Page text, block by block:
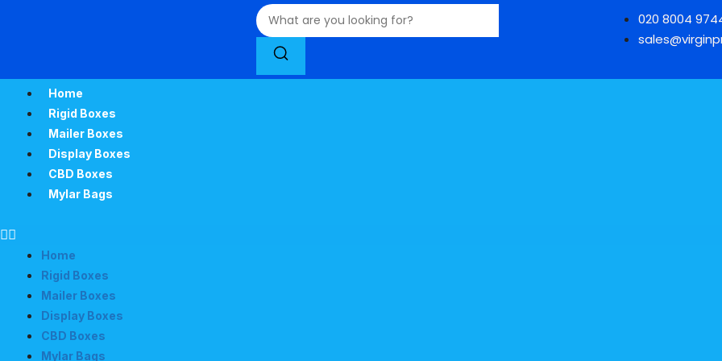
020 8004
Home
Rigid Boxes
Mailer Boxes
Display Boxes
CBD Boxes
Mylar Bags
Home
Rigid Boxes
Mailer Boxes
Display Boxes
CBD Boxes
Mylar Bags